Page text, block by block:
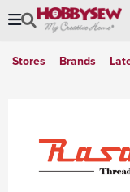
Stores Brands